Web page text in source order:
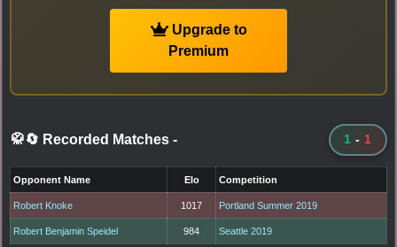
Upgrade to
Premium
🥋🔄 Recorded Matches - 1 - 1
Opponent Name Elo Competition
Robert Knoke 1017 Portland Summer 2019
Robert Benjamin Speidel 984 Seattle 2019